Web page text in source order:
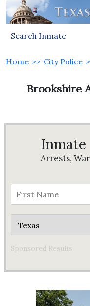
Search Inmate
Home >> City Police
Brookshire
Inmate
Arrests,
Sponsored Results